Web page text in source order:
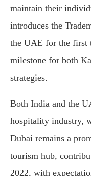
maintain their
introduces the
the UAE for the first
milestone for both
strategies.
Both India and the
hospitality industry,
Dubai remains a
tourism hub,
2022, with